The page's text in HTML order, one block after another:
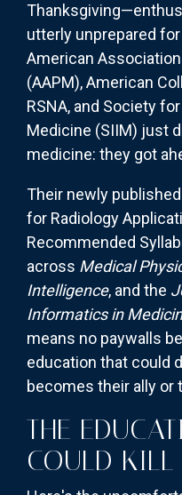
utterly unprepared
American
(AAPM), American
RSNA, and Society
Medicine (SIIM) just
medicine: they got
Their newly
for Radiology
Recommended
across Medical
Intelligence, and the
Informatics in
means no paywalls
education that could
becomes their ally or
THE
COULD KILL